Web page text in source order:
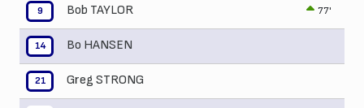
9 Bob TAYLOR 77'
14 Bo HANSEN
21 Greg STRONG